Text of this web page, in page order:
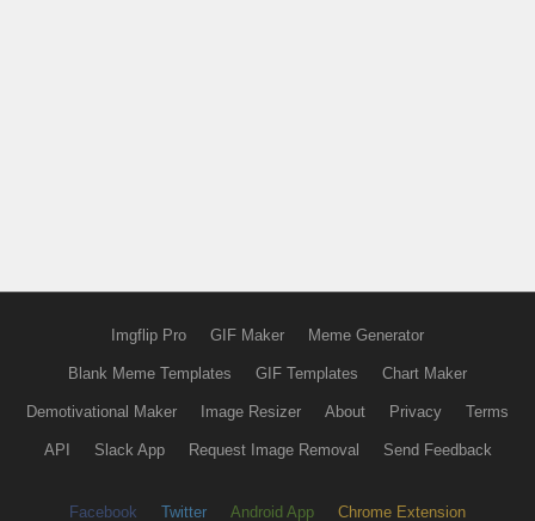
Imgflip Pro GIF Maker Meme Generator
Blank Meme Templates GIF Templates Chart Maker
Demotivational Maker Image Resizer About Privacy Terms
API Slack App Request Image Removal Send Feedback
Facebook Twitter Android App Chrome Extension